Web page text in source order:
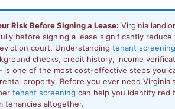
Risk Before Signing a Lease: Virginia
before signing a lease significantly
court. Understanding tenant
checks, credit history, income
one of the most cost-effective steps you
property. Before you ever need
tenant screening can help you identify red
tenancies altogether.